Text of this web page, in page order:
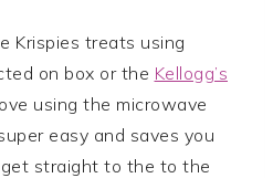
Krispies treats using
on box or the Kellogg’s
using the microwave
easy and saves you
straight to the to the